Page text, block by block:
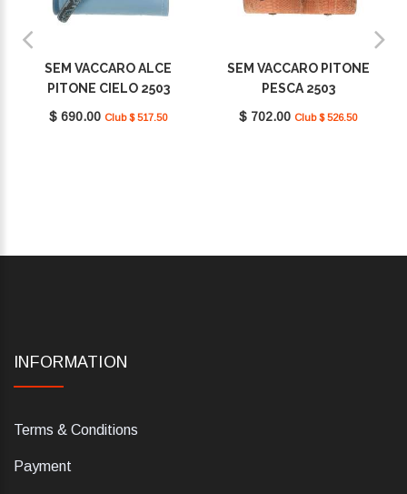
SEM VACCARO ALCE
PITONE CIELO 2503
$ 690.00 Club $ 517.50
SEM VACCARO PITONE
PESCA 2503
$ 702.00 Club $ 526.50
INFORMATION
Terms & Conditions
Payment